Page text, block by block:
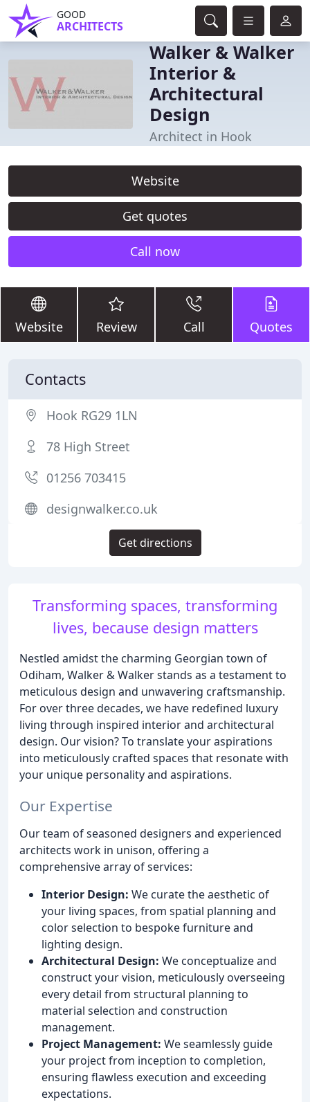
GOOD
ARCHITECTS
Walker & Walker
Interior &
Architectural
Design
Architect in Hook
Website
Get quotes
Call now
Website Review Call Quotes
Transforming spaces, transforming
lives, because design matters
Nestled amidst the charming Georgian town of
Odiham, Walker & Walker stands as a testament to
meticulous design and unwavering craftsmanship.
For over three decades, we have redefined luxury
living through inspired interior and architectural
design. Our vision? To translate your aspirations
into meticulously crafted spaces that resonate with
your unique personality and aspirations.
Our Expertise
Our team of seasoned designers and experienced
architects work in unison, offering a
comprehensive array of services:
Interior Design: We curate the aesthetic of
your living spaces, from spatial planning and
color selection to bespoke furniture and
lighting design.
Architectural Design: We conceptualize and
construct your vision, meticulously overseeing
every detail from structural planning to
material selection and construction
management.
Project Management: We seamlessly guide
your project from inception to completion,
ensuring flawless execution and exceeding
expectations.
Contacts
Hook RG29 1LN
78 High Street
01256 703415
designwalker.co.uk
Get directions